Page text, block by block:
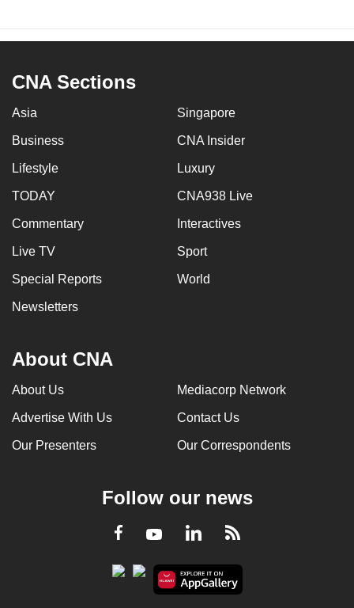
CNA Sections
Asia Singapore
Business CNA Insider
Lifestyle Luxury
TODAY CNA938 Live
Commentary Interactives
Live TV Sport
Special Reports World
Newsletters
About CNA
About Us Mediacorp Network
Advertise With Us Contact Us
Our Presenters Our Correspondents
Follow our news
Facebook
YoutubeLinkedInRSS